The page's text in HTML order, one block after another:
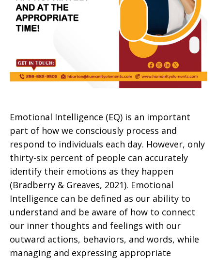
Emotional Intelligence (EQ) is an important
part of how we consciously process and
respond to individuals each day. However, only
thirty-six percent of people can accurately
identify their emotions as they happen
(Bradberry & Greaves, 2021). Emotional
Intelligence can be defined as our ability to
understand and be aware of how to connect
our inner thoughts and feelings with our
outward actions, behaviors, and words, while
managing and expressing appropriate